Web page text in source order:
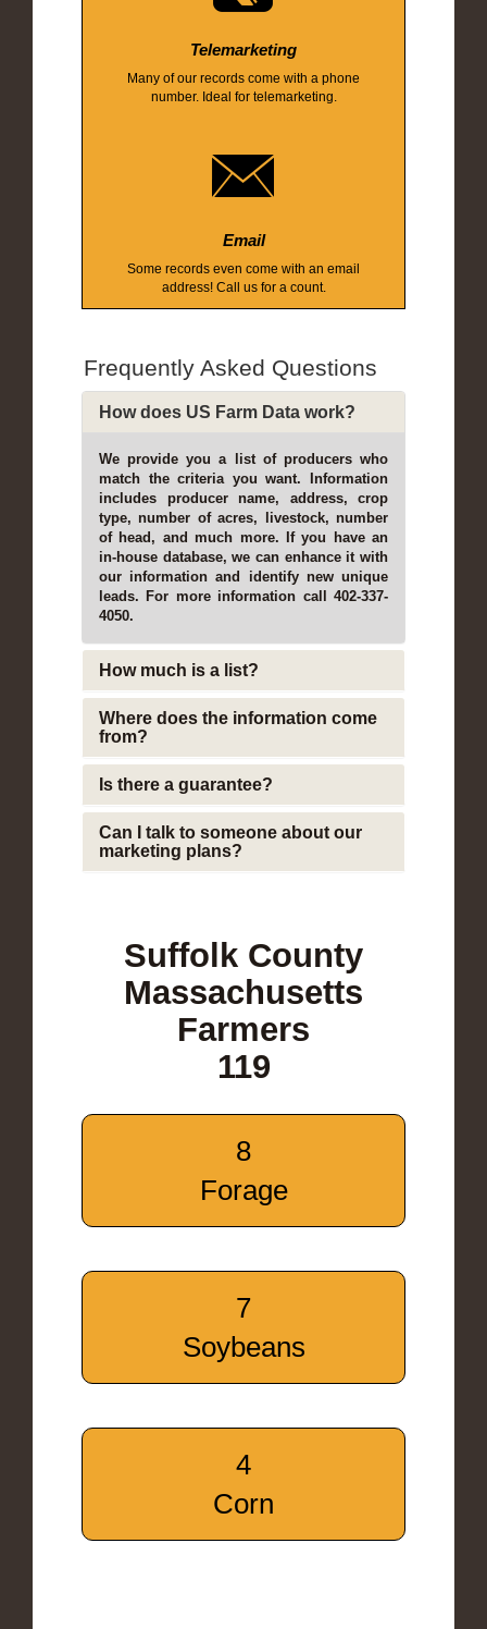
Telemarketing
Many of our records come with a phone
number. Ideal for telemarketing.
Email
Some records even come with an email
address! Call us for a count.
Frequently Asked Questions
How does US Farm Data work?
We provide you a list of producers who
match the criteria you want. Information
includes producer name, address, crop
type, number of acres, livestock, number
of head, and much more. If you have an
in-house database, we can enhance it with
our information and identify new unique
leads. For more information call 402-337-
4050.
How much is a list?
Where does the information come
from?
Is there a guarantee?
Can I talk to someone about our
marketing plans?
Suffolk County
Massachusetts
Farmers
119
8
Forage
7
Soybeans
4
Corn